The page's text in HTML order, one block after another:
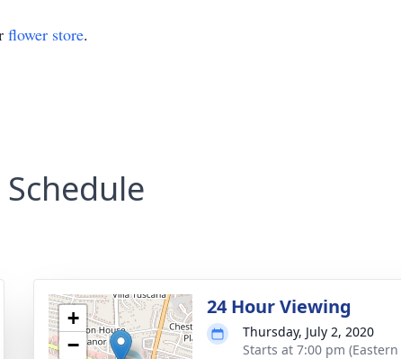
flower store.
+
−
24 Hour Viewing
Thursday, July 2, 2020
Starts at 7:00 pm